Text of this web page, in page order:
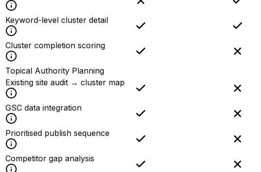
Keyword-level cluster detail
Cluster completion scoring
Topical Authority Planning
Existing site audit → cluster map
GSC data integration
Prioritised publish sequence
Competitor gap analysis